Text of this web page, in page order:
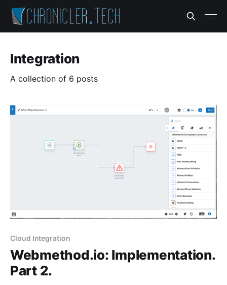
Integration
A collection of 6 posts
Cloud Integration
Webmethod.io: Implementation.
Part 2.